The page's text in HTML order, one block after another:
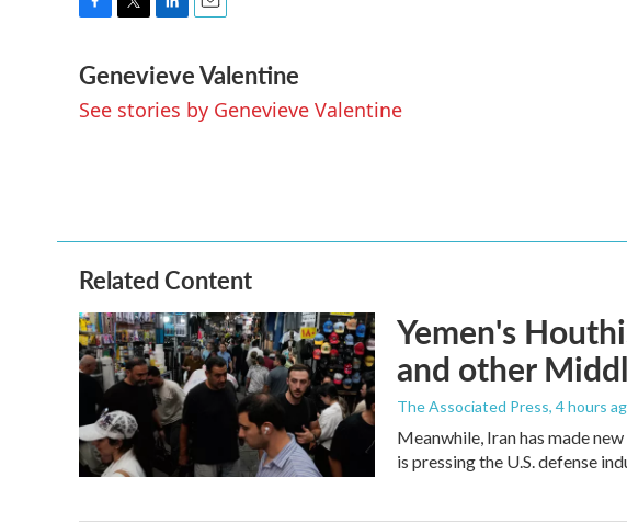
c
e
b
i
t
t
n
k
e
a
l
Genevieve Valentine
See stories by Genevieve Valentine
Related Content
Yemen's
and other
The Associated Press, 4 hours
Meanwhile, Iran has made
is pressing the U.S. defense